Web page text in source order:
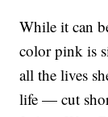
While it can
color pink is
all the lives
life — cut